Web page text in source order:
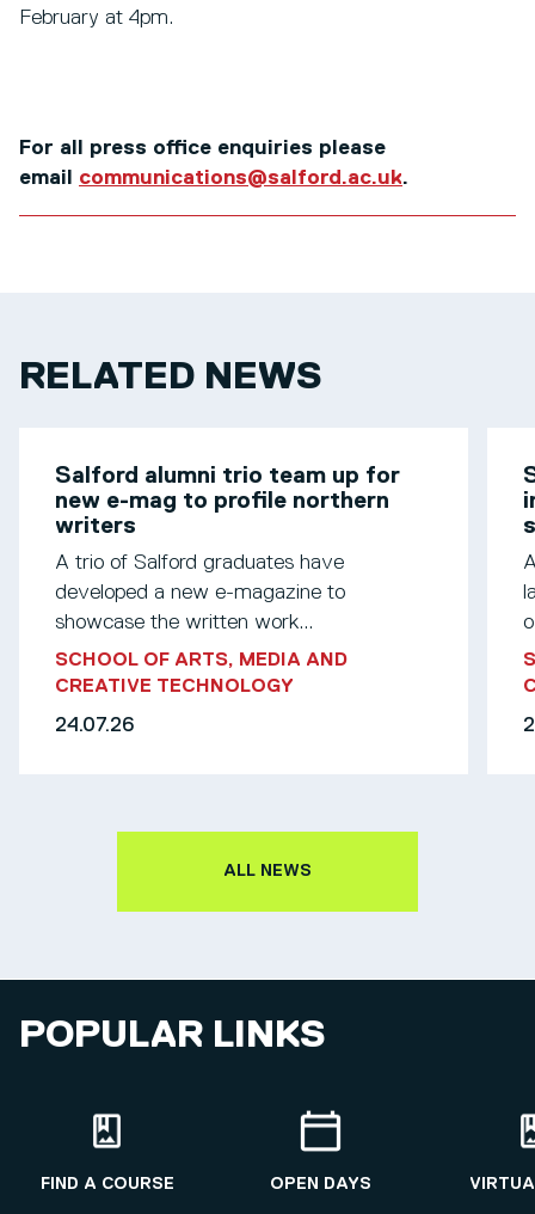
February at 4pm.
For all press office enquiries please
email communications@salford.ac.uk.
RELATED NEWS
Salford alumni trio team up for
new e-mag to profile northern
writers
A trio of Salford graduates have
developed a new e-magazine to
showcase the written work...
SCHOOL OF ARTS, MEDIA AND
CREATIVE TECHNOLOGY
24.07.26
ALL NEWS
POPULAR LINKS
FIND A COURSE OPEN DAYS